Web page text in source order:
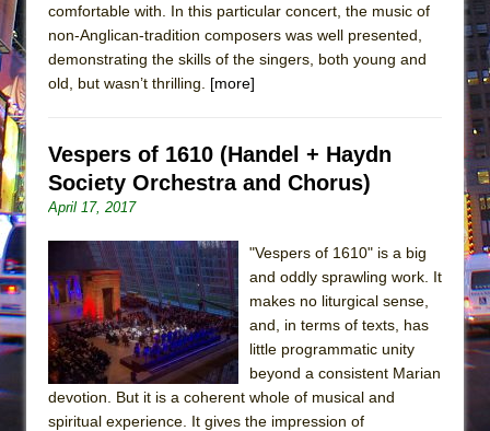
comfortable with. In this particular concert, the music of
non-Anglican-tradition composers was well presented,
demonstrating the skills of the singers, both young and
old, but wasn’t thrilling. [more]
Vespers of 1610 (Handel + Haydn
Society Orchestra and Chorus)
April 17, 2017
"Vespers of 1610" is a big
and oddly sprawling work. It
makes no liturgical sense,
and, in terms of texts, has
little programmatic unity
beyond a consistent Marian
devotion. But it is a coherent whole of musical and
spiritual experience. It gives the impression of